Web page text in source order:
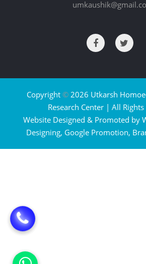
Copyright ©2026 Utkarsh
Research Center | All Rights
Website Designed & Promoted by
Designing, Google Promotion,